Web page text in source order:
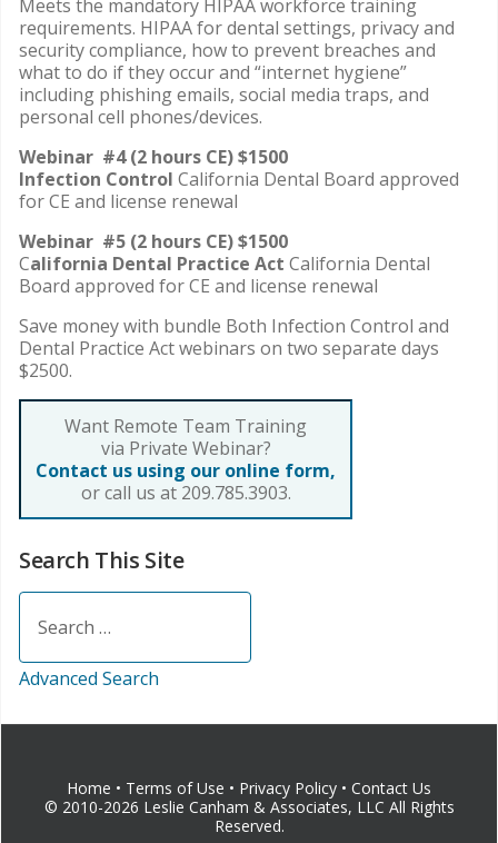
Meets the mandatory HIPAA workforce training
requirements. HIPAA for dental settings, privacy and
security compliance, how to prevent breaches and
what to do if they occur and “internet hygiene”
including phishing emails, social media traps, and
personal cell phones/devices.
Webinar #4 (2 hours CE) $1500
Infection Control California Dental Board approved
for CE and license renewal
Webinar #5 (2 hours CE) $1500
California Dental Practice Act California Dental
Board approved for CE and license renewal
Save money with bundle Both Infection Control and
Dental Practice Act webinars on two separate days
$2500.
Want Remote Team Training
via Private Webinar?
Contact us using our online form,
or call us at 209.785.3903.
Search This Site
Search
Advanced Search
Home • Terms of Use • Privacy Policy • Contact Us
© 2010-2026 Leslie Canham & Associates, LLC All Rights
Reserved.